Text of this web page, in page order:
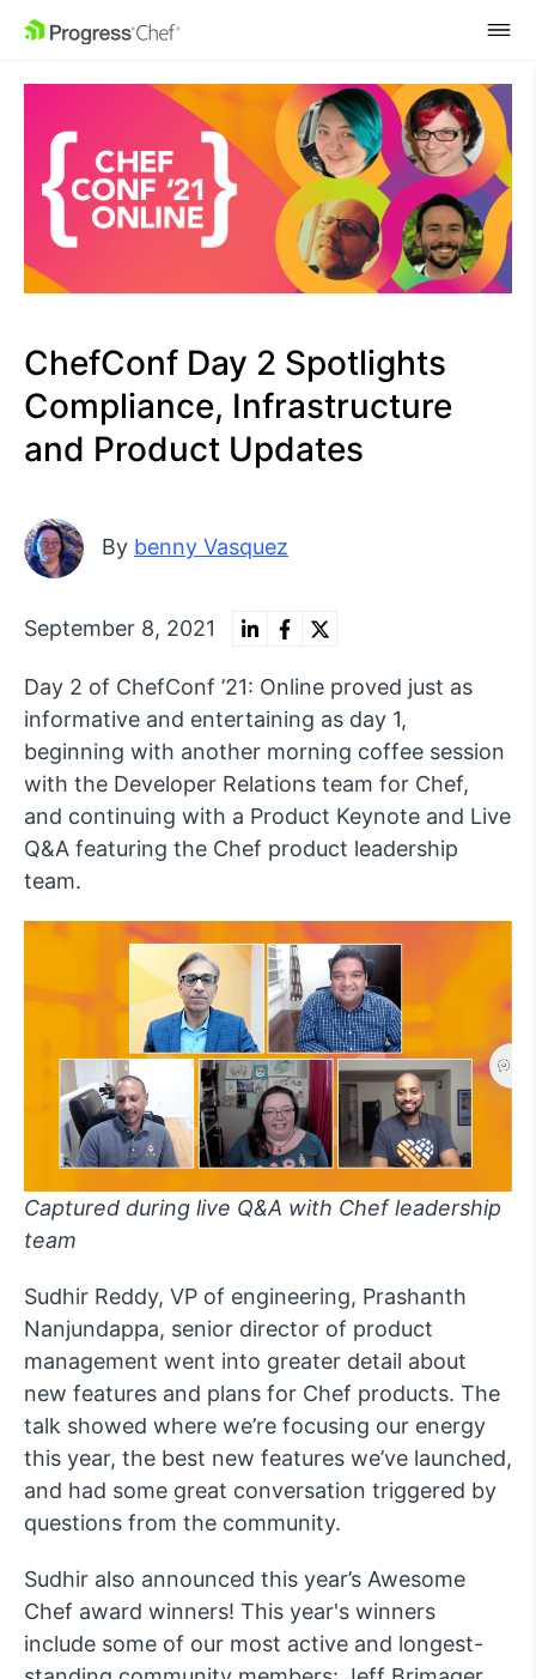
SKIP NAVIGATION
ChefConf Day 2 Spotlights
Compliance, Infrastructure
and Product Updates
By benny Vasquez
September 8, 2021
Day 2 of ChefConf ’21: Online proved just as
informative and entertaining as day 1,
beginning with another morning coffee session
with the Developer Relations team for Chef,
and continuing with a Product Keynote and Live
Q&A featuring the Chef product leadership
team.
Captured during live Q&A with Chef leadership
team
Sudhir Reddy, VP of engineering, Prashanth
Nanjundappa, senior director of product
management went into greater detail about
new features and plans for Chef products. The
talk showed where we’re focusing our energy
this year, the best new features we’ve launched,
and had some great conversation triggered by
questions from the community.
Sudhir also announced this year’s Awesome
Chef award winners! This year's winners
include some of our most active and longest-